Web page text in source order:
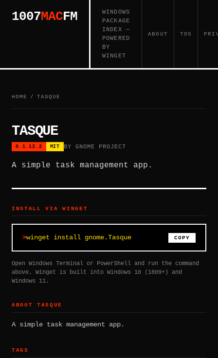
1007MACFM
WINDOWS
PACKAGE
INDEX —
POWERED
BY
WINGET
ABOUT TOS
HOME / TASQUE
TASQUE
0.1.12.2 MIT BY GNOME PROJECT
A simple task management app.
INSTALL VIA WINGET
winget install gnome.Tasque COPY
Open Windows Terminal or PowerShell and run the command
above. Winget is built into Windows 10 (1809+) and
Windows 11.
ABOUT TASQUE
A simple task management app.
TAGS